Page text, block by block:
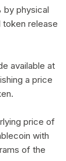
by physical
token release
available at
a price
price of
with
of the